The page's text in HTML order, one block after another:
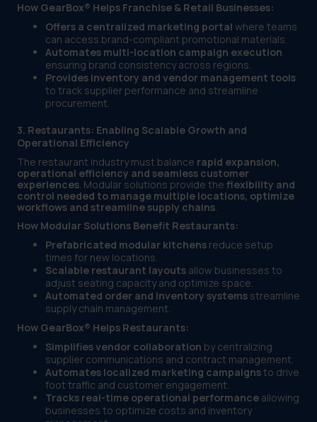
How GearBox® Helps Franchise & Retail Businesses:
Offers a centralized marketing portal where teams
can access brand-compliant promotional materials.
Automates multi-location campaign execution
ensuring brand consistency across regions.
Provides inventory and vendor management tools
to track supplier performance and streamline
procurement.
3. Restaurants: Enabling Scalable Growth and
Operational Efficiency
The restaurant industry must balance rapid expansion,
operational efficiency and seamless customer
experiences. Modular solutions provide the flexibility and
control needed to manage multiple locations, optimize
workflows and streamline supply chains.
How Modular Solutions Benefit Restaurants:
Prefabricated modular kitchens reduce setup
times for new locations.
Scalable restaurant layouts allow businesses to
adjust seating capacity and optimize space.
Automated order and inventory systems streamline
supply chain management.
How GearBox® Helps Restaurants:
Simplifies vendor collaboration by centralizing
supplier communications and contract management.
Automates localized marketing campaignsto drive
foot traffic and customer engagement.
Tracks real-time operational performance allowing
businesses to optimize costs and inventory